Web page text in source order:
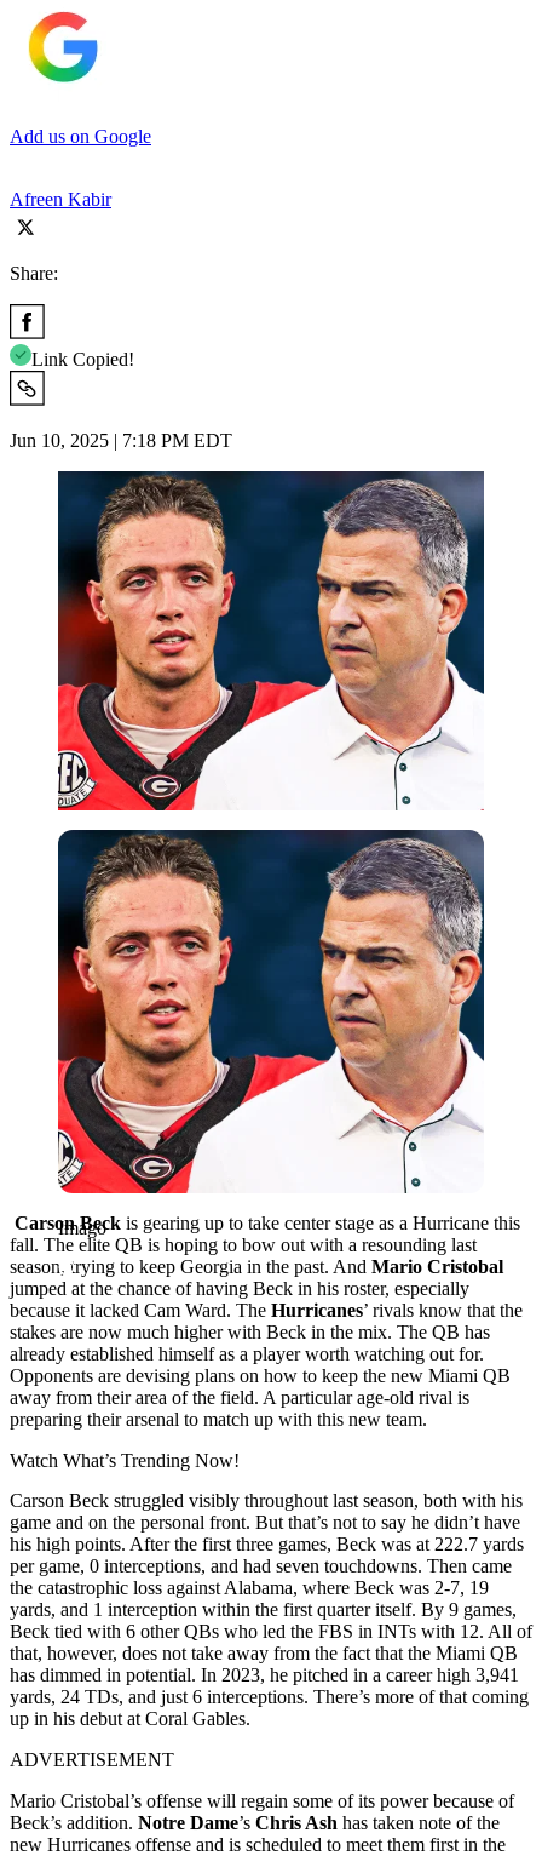
Add us on Google
Afreen Kabir
Share:
Link Copied!
Jun 10, 2025 | 7:18 PM EDT
Imago
Imago
Carson Beck is gearing up to take center stage as a Hurricane this
fall. The elite QB is hoping to bow out with a resounding last
season, trying to keep Georgia in the past. And Mario Cristobal
jumped at the chance of having Beck in his roster, especially
because it lacked Cam Ward. The Hurricanes’ rivals know that the
stakes are now much higher with Beck in the mix. The QB has
already established himself as a player worth watching out for.
Opponents are devising plans on how to keep the new Miami QB
away from their area of the field. A particular age-old rival is
preparing their arsenal to match up with this new team.
Watch What’s Trending Now!
Carson Beck struggled visibly throughout last season, both with his
game and on the personal front. But that’s not to say he didn’t have
his high points. After the first three games, Beck was at 222.7 yards
per game, 0 interceptions, and had seven touchdowns. Then came
the catastrophic loss against Alabama, where Beck was 2-7, 19
yards, and 1 interception within the first quarter itself. By 9 games,
Beck tied with 6 other QBs who led the FBS in INTs with 12. All of
that, however, does not take away from the fact that the Miami QB
has dimmed in potential. In 2023, he pitched in a career high 3,941
yards, 24 TDs, and just 6 interceptions. There’s more of that coming
up in his debut at Coral Gables.
ADVERTISEMENT
Mario Cristobal’s offense will regain some of its power because of
Beck’s addition. Notre Dame’s Chris Ash has taken note of the
new Hurricanes offense and is scheduled to meet them first in the